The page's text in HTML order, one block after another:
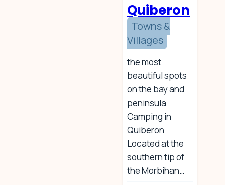
Quiberon
Towns &
Villages
the most
beautiful spots
on the bay and
peninsula
Camping in
Quiberon
Located at the
southern tip of
the Morbihan…